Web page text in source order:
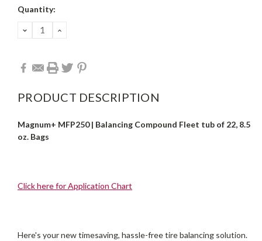
Current
Quantity:
DECREASE
QUANTITY:
INCREASE
PRODUCT DESCRIPTION
Magnum+ MFP250 | Balancing Compound Fleet tub of 22, 8.5
oz. Bags
Click here for Application Chart
Here's your new timesaving, hassle-free tire balancing solution.